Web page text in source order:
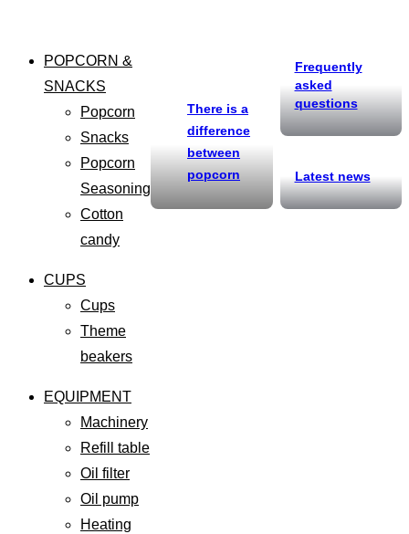
POPCORN &
SNACKS
Popcorn
Snacks
Popcorn
Seasoning
Cotton
candy
CUPS
Cups
Theme
beakers
EQUIPMENT
Machinery
Refill table
Oil filter
Oil pump
Heating
There is a
difference
between
popcorn
Frequently
asked
questions
Latest news